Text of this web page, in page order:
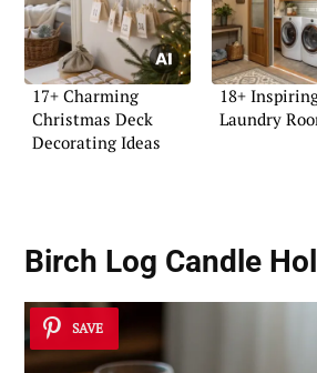
17+ Charming
Christmas Deck
Decorating Ideas
18+
Laundry
Birch Log Candle
SAVE